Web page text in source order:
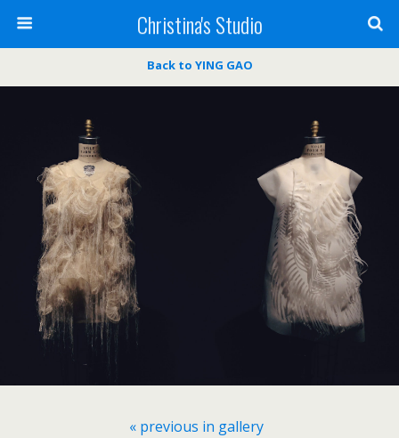
Christina's Studio
Back to YING GAO
« previous in gallery